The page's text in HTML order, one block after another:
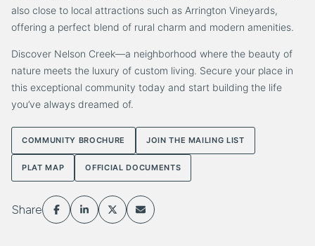
also close to local attractions such as Arrington Vineyards,
offering a perfect blend of rural charm and modern amenities.
Discover Nelson Creek—a neighborhood where the beauty of
nature meets the luxury of custom living. Secure your place in
this exceptional community today and start building the life
you’ve always dreamed of.
COMMUNITY BROCHURE JOIN THE MAILING LIST
PLAT MAP OFFICIAL DOCUMENTS
Share